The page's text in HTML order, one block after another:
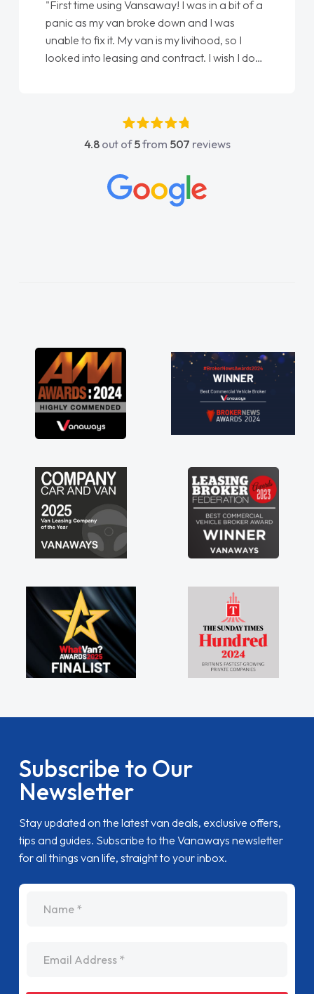
"From start to finish vanaways uk nailed it
love my new van from Jack selling me it to
Ellie looking after my every wish perfectly
done am so pleased will definitely use them
4.8out of5from 507 reviews
Subscribe to Our
Newsletter
Stay updated on the latest van deals, exclusive offers,
tips and guides. Subscribe to the Vanaways newsletter
for all things van life, straight to your inbox.